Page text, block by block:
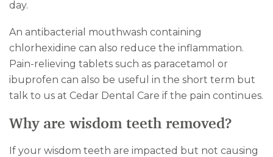
day.
An antibacterial mouthwash containing
chlorhexidine can also reduce the inflammation.
Pain-relieving tablets such as paracetamol or
ibuprofen can also be useful in the short term but
talk to us at Cedar Dental Care if the pain continues.
Why are wisdom teeth removed?
If your wisdom teeth are impacted but not causing